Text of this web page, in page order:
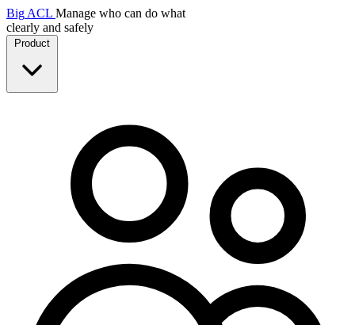
Big ACL Manage who can do what
clearly and safely
Product